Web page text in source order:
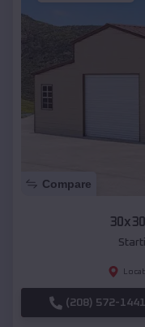
Compare
(208) 572-1441